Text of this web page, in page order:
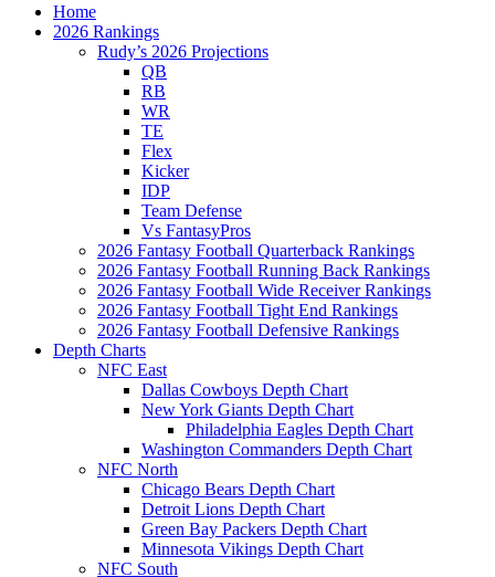
Home
2026 Rankings
Rudy’s 2026 Projections
QB
RB
WR
TE
Flex
Kicker
IDP
Team Defense
Vs FantasyPros
2026 Fantasy Football Quarterback Rankings
2026 Fantasy Football Running Back Rankings
2026 Fantasy Football Wide Receiver Rankings
2026 Fantasy Football Tight End Rankings
2026 Fantasy Football Defensive Rankings
Depth Charts
NFC East
Dallas Cowboys Depth Chart
New York Giants Depth Chart
Philadelphia Eagles Depth Chart
Washington Commanders Depth Chart
NFC North
Chicago Bears Depth Chart
Detroit Lions Depth Chart
Green Bay Packers Depth Chart
Minnesota Vikings Depth Chart
NFC South